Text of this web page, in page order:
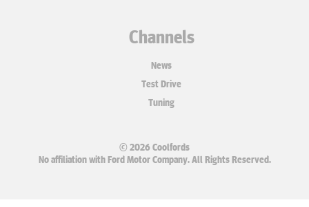
Channels
News
Test Drive
Tuning
© 2026 Coolfords
No affiliation with Ford Motor Company. All Rights Reserved.